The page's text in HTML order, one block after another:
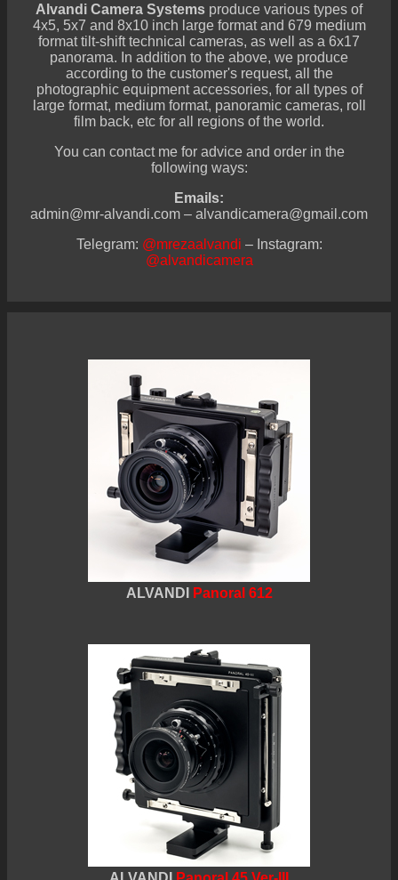
Alvandi Camera Systems produce various types of
4x5, 5x7 and 8x10 inch large format and 679 medium
format tilt-shift technical cameras, as well as a 6x17
panorama. In addition to the above, we produce
according to the customer's request, all the
photographic equipment accessories, for all types of
large format, medium format, panoramic cameras, roll
film back, etc for all regions of the world.
You can contact me for advice and order in the
following ways:
Emails:
admin@mr-alvandi.com – alvandicamera@gmail.com
Telegram: @mrezaalvandi – Instagram:
@alvandicamera
ALVANDI Panoral 612